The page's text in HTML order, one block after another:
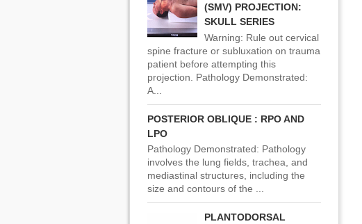
(SMV) PROJECTION:
SKULL SERIES
Warning: Rule out cervical
spine fracture or subluxation on trauma
patient before attempting this
projection. Pathology Demonstrated:
A...
POSTERIOR OBLIQUE : RPO AND
LPO
Pathology Demonstrated: Pathology
involves the lung fields, trachea, and
mediastinal structures, including the
size and contours of the ...
PLANTODORSAL